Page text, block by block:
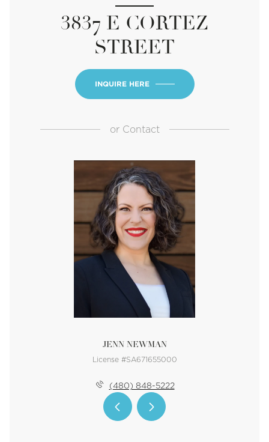
3837 E CORTEZ
STREET
INQUIRE HERE
orContact
JENN NEWMAN
License #SA671655000
(480) 848-5222